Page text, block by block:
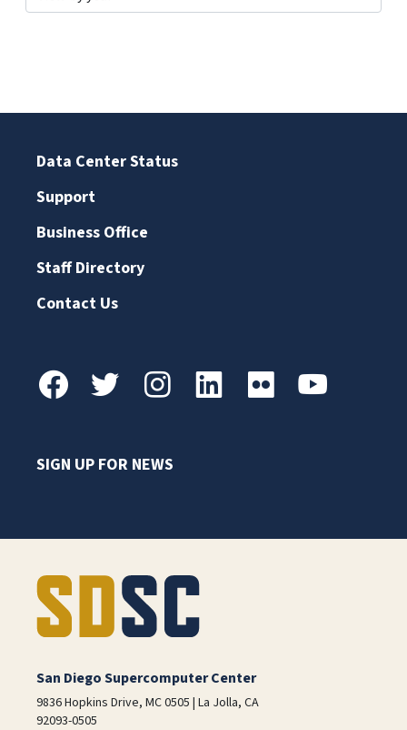
Data Center Status
Support
Business Office
Staff Directory
Contact Us
SIGN UP FOR NEWS
San Diego Supercomputer Center
9836 Hopkins Drive, MC 0505 | La Jolla, CA
92093-0505